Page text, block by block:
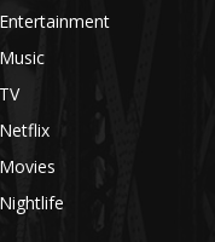
Entertainment
Music
TV
Netflix
Movies
Nightlife